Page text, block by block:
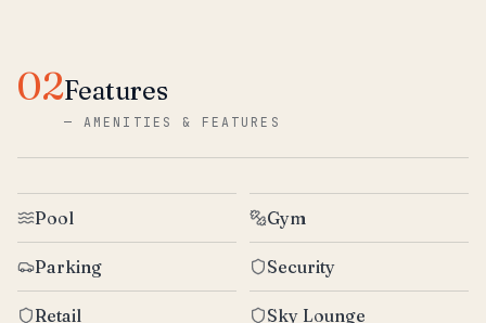
02Features
—AMENITIES & FEATURES
Pool Gym
Parking Security
Retail Sky Lounge